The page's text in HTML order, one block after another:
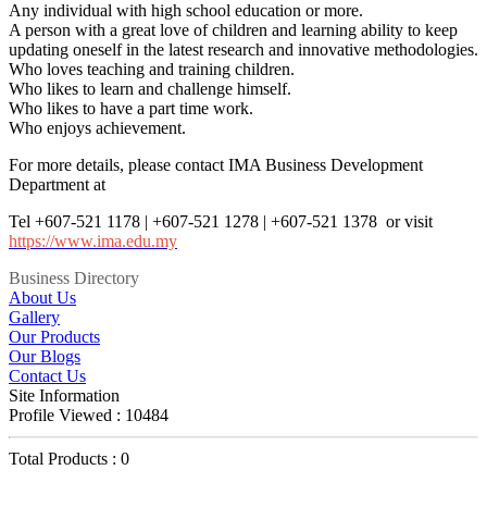
Any individual with high school education or more.
A person with a great love of children and learning ability to keep
updating oneself in the latest research and innovative methodologies.
Who loves teaching and training children.
Who likes to learn and challenge himself.
Who likes to have a part time work.
Who enjoys achievement.
For more details, please contact IMA Business Development
Department at
Tel +607-521 1178 | +607-521 1278 | +607-521 1378 or visit
https://www.ima.edu.my
Business Directory
About Us
Gallery
Our Products
Our Blogs
Contact Us
Site Information
Profile Viewed : 10484
Total Products : 0